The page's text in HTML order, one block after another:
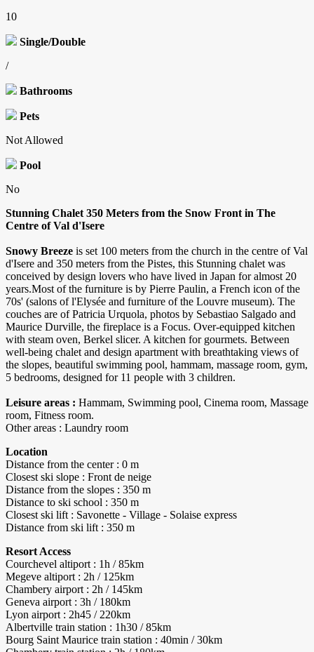
10
Single/Double
/
Bathrooms
Pets
Not Allowed
Pool
No
Stunning Chalet 350 Meters from the Snow Front in The
Centre of Val d'Isere
Snowy Breeze is set 100 meters from the church in the centre of Val
d'Isere and 350 meters from the Pistes, this Stunning chalet was
conceived by design lovers who have lived in Japan for almost 20
years.Most of the furniture is by Pierre Paulin, a French icon of the
70s' (salons of l'Elysée and furniture of the Louvre museum). The
couches are of Patricia Urquola, photos by Sebastiao Salgado and
Maurice Durville, the fireplace is a Focus. Over-equipped kitchen
with steam oven, Berkel slicer. A kitchen for gourmets. Between
well-being chalet and design apartment with breathtaking views of
the slopes, beautiful swimming pool, hammam, massage room, gym,
5 bedrooms, designed for 11 people with 3 children.
Leisure areas : Hammam, Swimming pool, Cinema room, Massage
room, Fitness room.
Other areas : Laundry room
Location
Distance from the center : 0 m
Closest ski slope : Front de neige
Distance from the slopes : 350 m
Distance to ski school : 350 m
Closest ski lift : Savonette - Village - Solaise express
Distance from ski lift : 350 m
Resort Access
Courchevel altiport : 1h / 85km
Megeve altiport : 2h / 125km
Chambery airport : 2h / 145km
Geneva airport : 3h / 180km
Lyon airport : 2h45 / 220km
Albertville train station : 1h30 / 85km
Bourg Saint Maurice train station : 40min / 30km